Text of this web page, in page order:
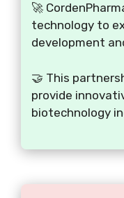
🚀
technology to
development
🤝 This
provide
biotechnology